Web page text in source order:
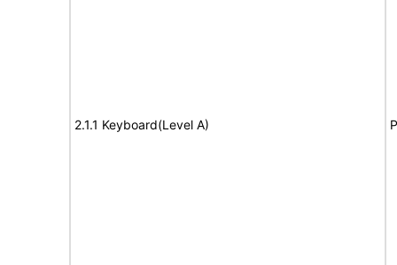
2.1.1 Keyboard(Level A)